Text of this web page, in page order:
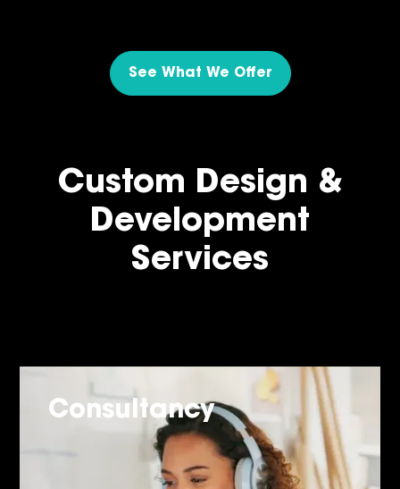
See What We Offer
Custom Design &
Development
Services
Consultancy